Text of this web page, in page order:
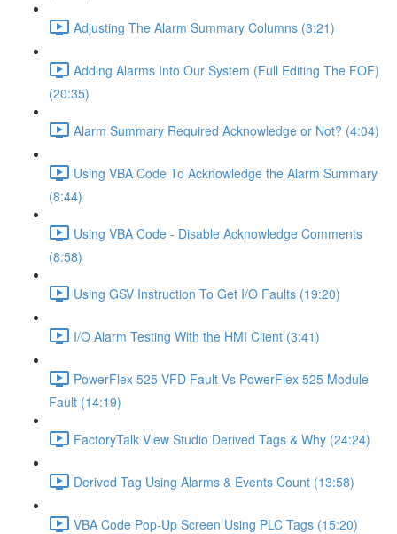
Adjusting The Alarm Summary Columns (3:21)
Adding Alarms Into Our System (Full Editing The FOF)
(20:35)
Alarm Summary Required Acknowledge or Not? (4:04)
Using VBA Code To Acknowledge the Alarm Summary
(8:44)
Using VBA Code - Disable Acknowledge Comments
(8:58)
Using GSV Instruction To Get I/O Faults (19:20)
I/O Alarm Testing With the HMI Client (3:41)
PowerFlex 525 VFD Fault Vs PowerFlex 525 Module
Fault (14:19)
FactoryTalk View Studio Derived Tags & Why (24:24)
Derived Tag Using Alarms & Events Count (13:58)
VBA Code Pop-Up Screen Using PLC Tags (15:20)